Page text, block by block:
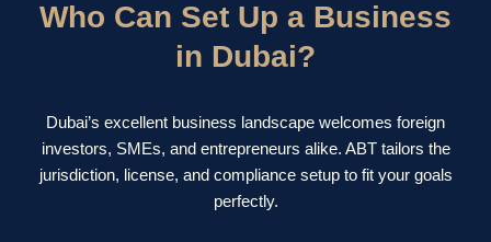
Who Can Set Up a Business
in Dubai?
Dubai’s excellent business landscape welcomes foreign
investors, SMEs, and entrepreneurs alike. ABT tailors the
jurisdiction, license, and compliance setup to fit your goals
perfectly.